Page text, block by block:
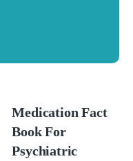
Medication Fact
Book For
Psychiatric